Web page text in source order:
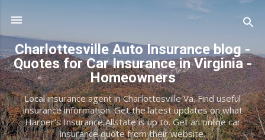
Charlottesville Auto Insurance blog -
Quotes for Car Insurance in Virginia -
Homeowners
Local insurance agent in Charlottesville Va. Find useful
insurance information. Get the latest updates on what
Harper's Insurance Allstate is up to. Get an online car
insurance quote from their website.